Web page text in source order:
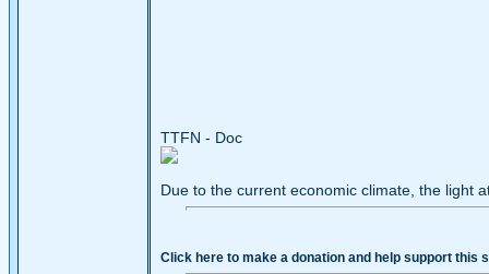
TTFN - Doc
Due to the current economic climate, the light
Click here to make a donation and help support